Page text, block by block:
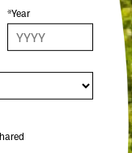
– all honoured
a showcase
each bottle
vineyard
2018 | 96
*Year